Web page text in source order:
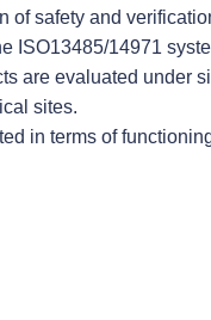
of safety and
ISO13485/14971
are evaluated under
sites.
in terms of